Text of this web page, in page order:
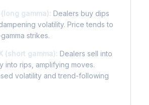
(long gamma): Dealers buy dips
volatility. Price tends to
strikes.
(short gamma): Dealers sell into
into rips, amplifying moves.
volatility and trend-following